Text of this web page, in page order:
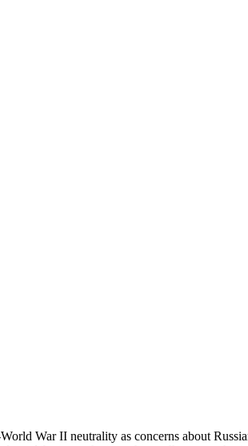
War II neutrality as concerns about